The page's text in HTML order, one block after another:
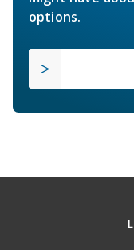
options.